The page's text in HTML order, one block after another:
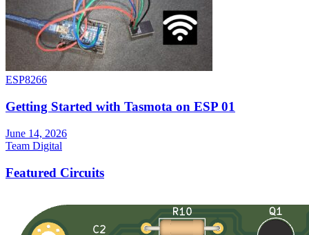
ESP8266
Getting Started with Tasmota on ESP 01
June 14, 2026
Team Digital
Featured Circuits